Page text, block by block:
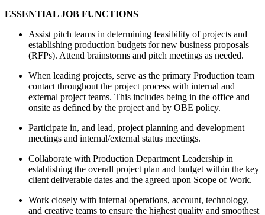
ESSENTIAL JOB FUNCTIONS
Assist pitch teams in determining feasibility of projects and
establishing production budgets for new business proposals
(RFPs). Attend brainstorms and pitch meetings as needed.
When leading projects, serve as the primary Production team
contact throughout the project process with internal and
external project teams. This includes being in the office and
onsite as defined by the project and by OBE policy.
Participate in, and lead, project planning and development
meetings and internal/external status meetings.
Collaborate with Production Department Leadership in
establishing the overall project plan and budget within the key
client deliverable dates and the agreed upon Scope of Work.
Work closely with internal operations, account, technology,
and creative teams to ensure the highest quality and smoothest